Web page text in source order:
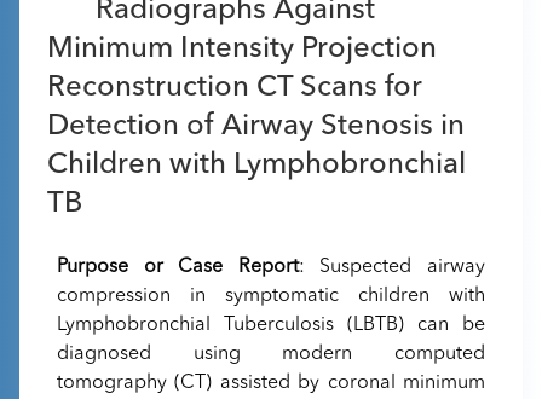
Radiographs Against
Minimum Intensity Projection
Reconstruction CT Scans for
Detection of Airway Stenosis in
Children with Lymphobronchial
TB
Purpose or Case Report: Suspected airway
compression in symptomatic children with
Lymphobronchial Tuberculosis (LBTB) can be
diagnosed using modern computed
tomography (CT) assisted by coronal minimum